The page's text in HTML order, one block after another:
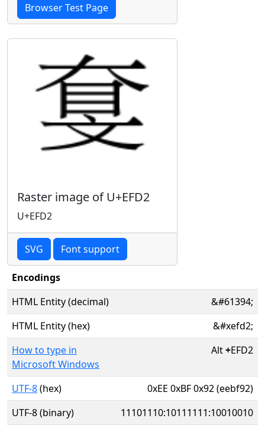
Browser Test Page
Raster image of U+EFD2
U+EFD2
SVG Font support
Encodings
HTML Entity (decimal)
&#61394;
HTML Entity (hex)
&#xefd2;
How to type in
Microsoft Windows
Alt+EFD2
UTF-8(hex)
0xEE 0xBF 0x92 (eebf92)
UTF-8 (binary)
11101110:10111111:10010010